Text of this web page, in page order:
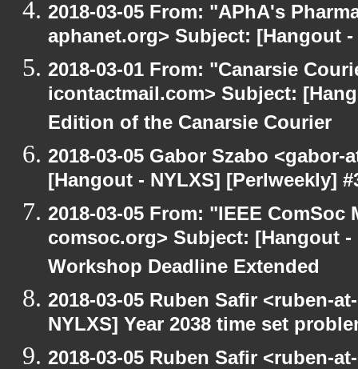
2018-03-05 From: "APhA's
aphanet.org> Subject: [Hangout -
2018-03-01 From: "Canarsie
icontactmail.com> Subject:
Edition of the Canarsie Courier
2018-03-05 Gabor Szabo
[Hangout - NYLXS] [Perlweekly]
2018-03-05 From: "IEEE
comsoc.org> Subject: [Hangout -
Workshop Deadline Extended
2018-03-05 Ruben Safir <ruben-
NYLXS] Year 2038 time set
2018-03-05 Ruben Safir <ruben-